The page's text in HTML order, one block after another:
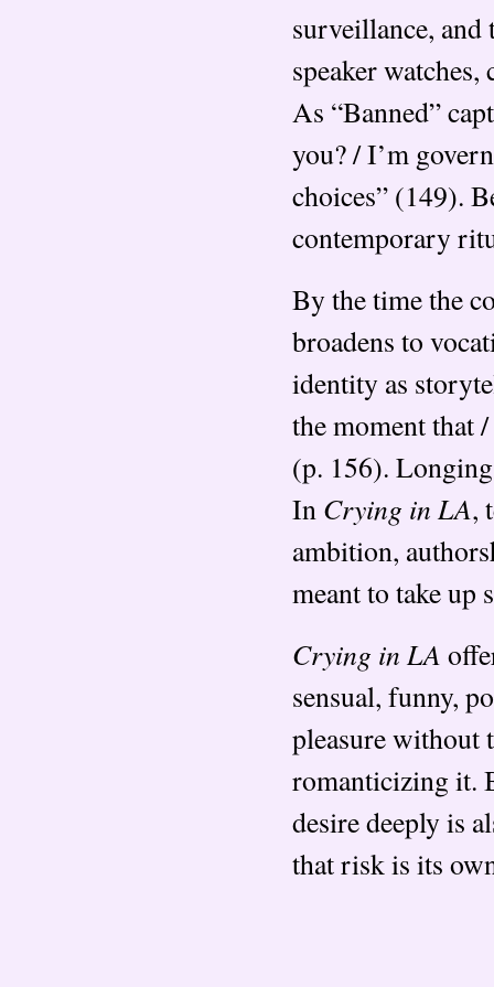
surveillance,
speaker
As “Banned”
you? / I’m
choices” (149).
contemporary
By the time the
broadens to
identity as
the moment that
(p. 156). Longing
In Crying in LA,
ambition,
meant to take up
Crying in LA
sensual, funny,
pleasure without
romanticizing it.
desire deeply is
that risk is its